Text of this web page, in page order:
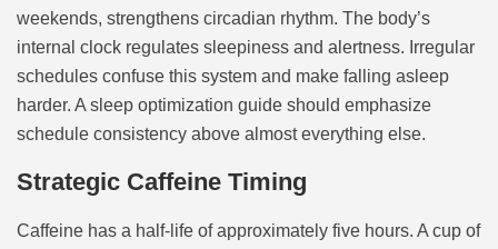
weekends, strengthens circadian rhythm. The body’s
internal clock regulates sleepiness and alertness. Irregular
schedules confuse this system and make falling asleep
harder. A sleep optimization guide should emphasize
schedule consistency above almost everything else.
Strategic Caffeine Timing
Caffeine has a half-life of approximately five hours. A cup of